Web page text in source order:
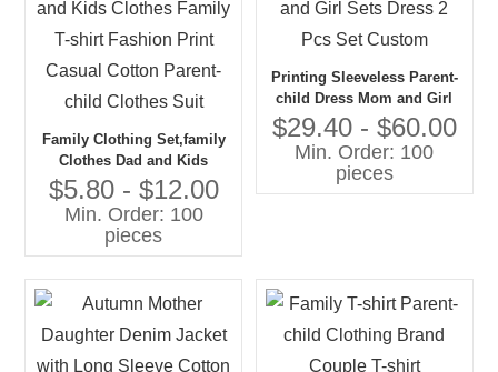
Family Clothing Set,family
Clothes Dad and Kids
Clothes Family T-shirt
Fashion Print Casual Cotton
Parent-child Clothes Suit
$5.80 - $12.00
Min. Order: 100
pieces
Printing Sleeveless Parent-
child Dress Mom and Girl
Sets Dress 2 Pcs Set
Custom
$29.40 - $60.00
Min. Order: 100
pieces